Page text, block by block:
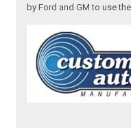
by Ford and GM to use